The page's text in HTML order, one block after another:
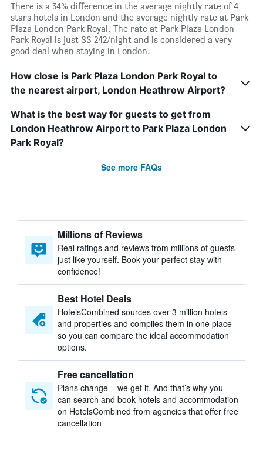
There is a 34% difference in the average nightly rate of 4
stars hotels in London and the average nightly rate at Park
Plaza London Park Royal. The rate at Park Plaza London
Park Royal is just S$ 242/night and is considered a very
good deal when staying in London.
How close is Park Plaza London Park Royal to
the nearest airport, London Heathrow Airport?
What is the best way for guests to get from
London Heathrow Airport to Park Plaza London
Park Royal?
See more FAQs
Millions of Reviews
Real ratings and reviews from millions of guests
just like yourself. Book your perfect stay with
confidence!
Best Hotel Deals
HotelsCombined sources over 3 million hotels
and properties and compiles them in one place
so you can compare the ideal accommodation
options.
Free cancellation
Plans change – we get it. And that’s why you
can search and book hotels and accommodation
on HotelsCombined from agencies that offer free
cancellation